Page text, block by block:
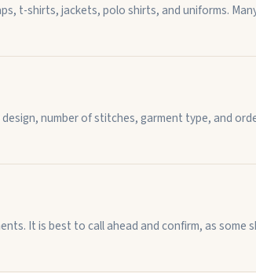
t-shirts, jackets, polo shirts, and uniforms.
number of stitches, garment type, and
It is best to call ahead and confirm, as